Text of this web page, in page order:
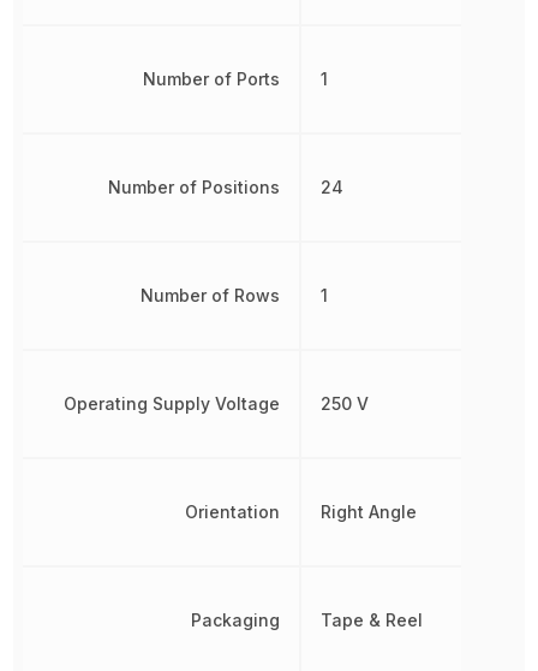
Number of Ports
Number of Positions
Number of Rows
Operating Supply Voltage
Orientation
Packaging
1
24
1
250 V
Right Angle
Tape & Reel